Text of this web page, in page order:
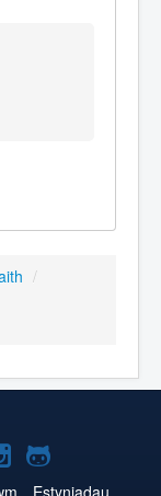
/
Joomla!Joomla!